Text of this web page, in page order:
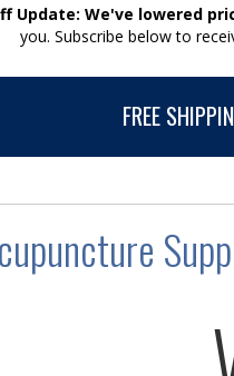
Update: We've lowered
you. Subscribe below to
FREE